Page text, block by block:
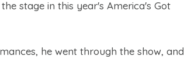
stage in this year's America's Got
he went through the show, and